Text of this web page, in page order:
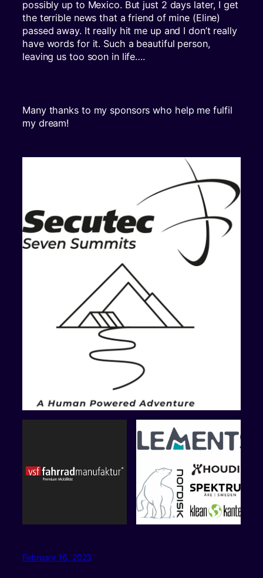
possibly up to Mexico. But just 2 days later, I get
the terrible news that a friend of mine (Eline)
passed away. It really hit me up and I don’t really
have words for it. Such a beautiful person,
leaving us too soon in life….
Many thanks to my sponsors who help me fulfil
my dream!
February 16, 2023